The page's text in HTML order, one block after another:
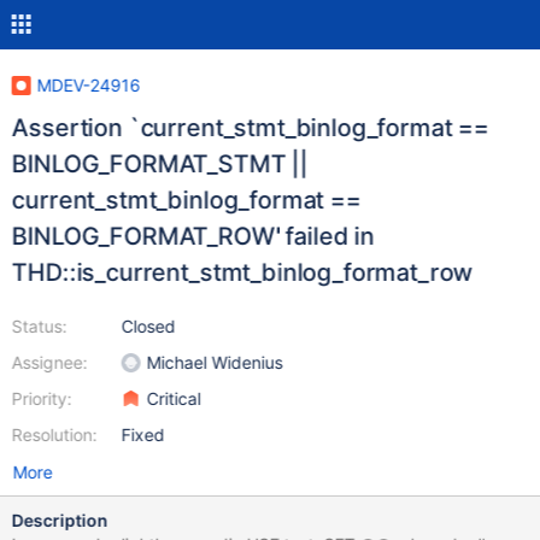
MDEV-24916
Assertion `current_stmt_binlog_format ==
BINLOG_FORMAT_STMT ||
current_stmt_binlog_format ==
BINLOG_FORMAT_ROW' failed in
THD::is_current_stmt_binlog_format_row
Status:
Assignee:
Priority:
Resolution:
Closed
Michael Widenius
Critical
Fixed
More
Description